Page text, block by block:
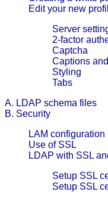
Edit your new
Server
2-factor
Captcha
Captions
Styling
Tabs
A. LDAP schema files
B. Security
LAM
Use of SSL
LDAP with SSL
Setup SSL
Setup SSL